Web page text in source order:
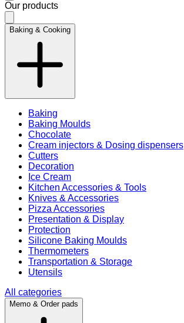
Our products
Baking & Cooking
Baking
Baking Moulds
Chocolate
Cream injectors & Dosing dispensers
Cutters
Decoration
Ice Cream
Kitchen Accessories & Tools
Knives & Accessories
Pizza Accessories
Presentation & Display
Protection
Silicone Baking Moulds
Thermometers
Transportation & Storage
Utensils
All categories
Memo & Order pads